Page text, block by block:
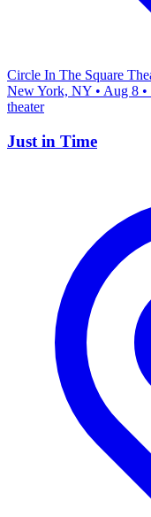
Circle In The Square
New York, NY • Aug 8
theater
Just in Time